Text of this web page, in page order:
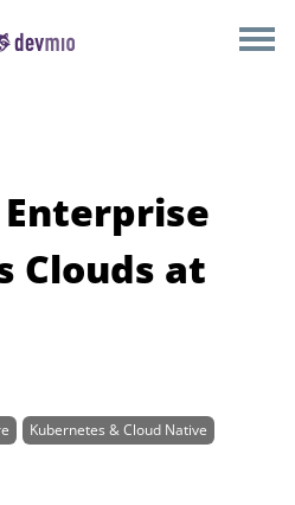
Clouds at
Kubernetes & Cloud Native